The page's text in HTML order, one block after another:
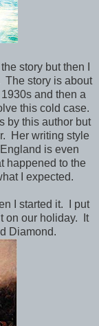
story but then I
The story is about
and then a
this cold case.
by this author but
Her writing style
is even
happened to the
I expected.
I started it. I put
on our holiday. It
Diamond.